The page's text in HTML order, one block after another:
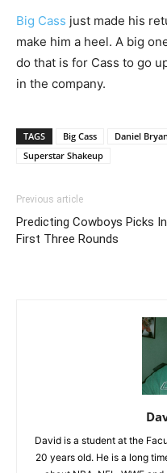
Big Cass just made his
make him a heel. A big
do that is for Cass to go
in the company.
TAGS Big Cass Daniel
Superstar Shakeup
Previous article
Predicting Cowboys Picks In
First Three Rounds
David is a student at the
20 years old. He is a long